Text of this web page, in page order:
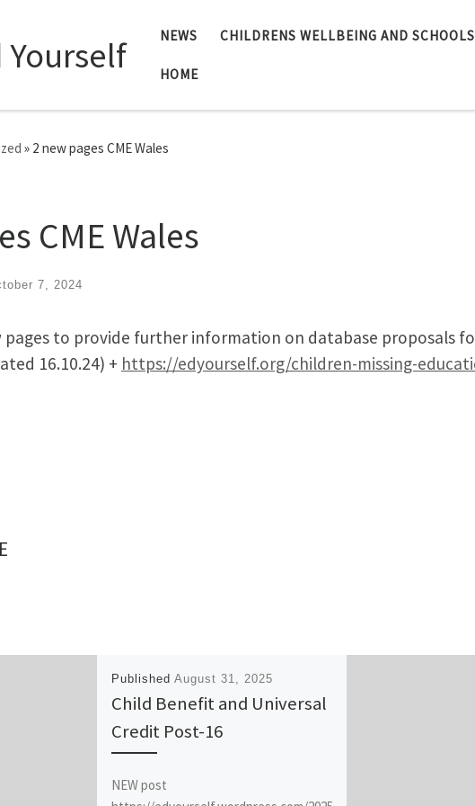
Yourself NEWS CHILDRENS WELLBEING AND
HOME
» 2 new pages CME Wales
CME Wales
7, 2024
pages to provide further information on database proposals
16.10.24) + https://edyourself.org/children-missing-
Published August 31, 2025
Child Benefit and Universal
Credit Post-16
NEW post